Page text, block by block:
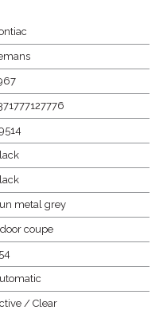
metal grey
coupe
/ Clear